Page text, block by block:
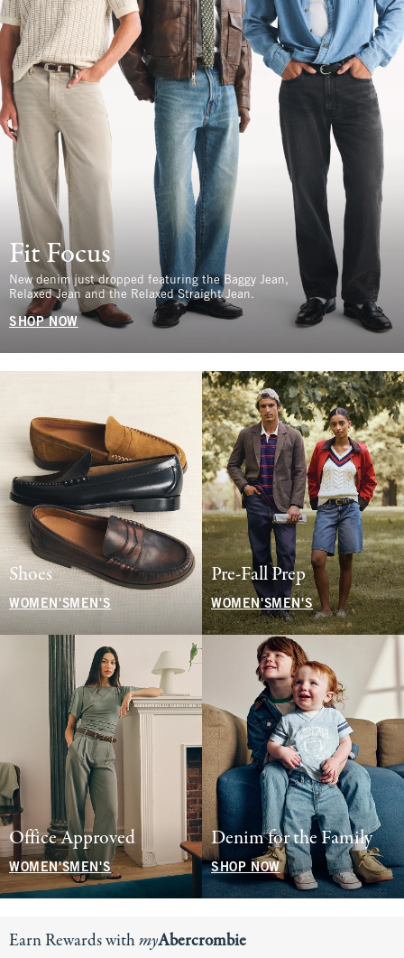
Fit Focus
New denim just dropped featuring the Baggy Jean,
Relaxed Jean and the Relaxed Straight Jean.
SHOP NOW
Shoes
WOMEN'S MEN'S
Pre-Fall Prep
WOMEN'SMEN'S
Office Approved
WOMEN'SMEN'S
Denim for the Family
SHOP NOW
Earn Rewards withmyAbercrombie